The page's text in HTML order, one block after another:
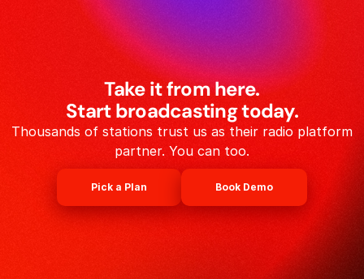
Take it from here.
Start broadcasting today.
Thousands of stations trust us as their radio platform
partner. You can too.
Pick a Plan Book Demo